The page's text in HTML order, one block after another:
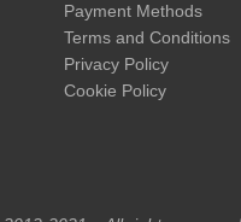
Payment Methods
Terms and Conditions
Privacy Policy
Cookie Policy